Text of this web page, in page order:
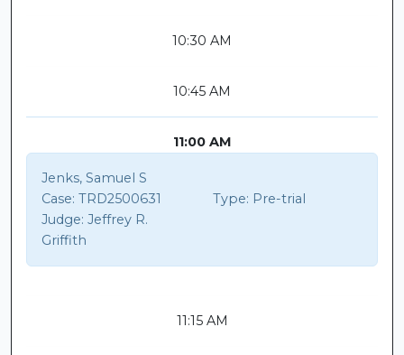
10:30 AM
10:45 AM
11:00 AM
Jenks, Samuel S
Case: TRD2500631 Type: Pre-trial
Judge: Jeffrey R.
Griffith
11:15 AM